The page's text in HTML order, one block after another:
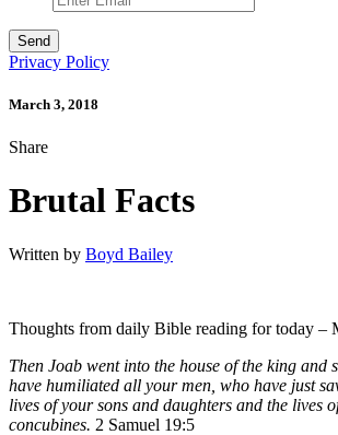
Privacy Policy
March 3, 2018
Share
Brutal Facts
Written by Boyd Bailey
Thoughts from daily Bible reading for today –
Then Joab went into the house of the king and
have humiliated all your men, who have just
lives of your sons and daughters and the lives
concubines. 2 Samuel 19:5